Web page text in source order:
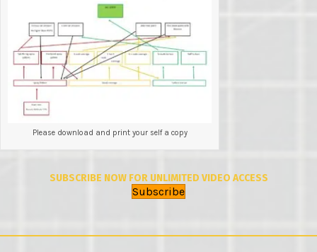
Please download and print your self a copy
SUBSCRIBE NOW FOR UNLIMITED VIDEO ACCESS
Subscribe